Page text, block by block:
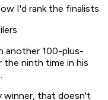
I'd rank the finalists.
another 100-plus-
the ninth time in his
winner, that doesn't